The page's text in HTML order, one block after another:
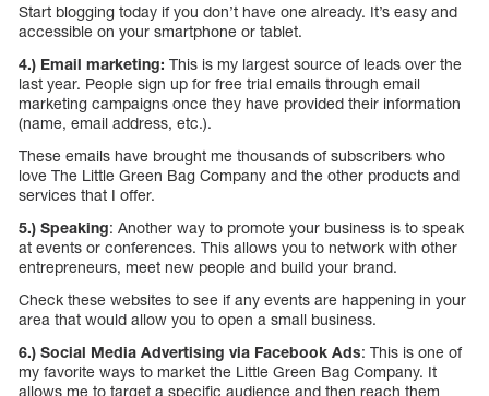
Start blogging today if you don’t have one already. It’s easy and
accessible on your smartphone or tablet.
4.) Email marketing: This is my largest source of leads over the
last year. People sign up for free trial emails through email
marketing campaigns once they have provided their information
(name, email address, etc.).
These emails have brought me thousands of subscribers who
love The Little Green Bag Company and the other products and
services that I offer.
5.) Speaking: Another way to promote your business is to speak
at events or conferences. This allows you to network with other
entrepreneurs, meet new people and build your brand.
Check these websites to see if any events are happening in your
area that would allow you to open a small business.
6.) Social Media Advertising via Facebook Ads: This is one of
my favorite ways to market the Little Green Bag Company. It
allows me to target a specific audience and then reach them